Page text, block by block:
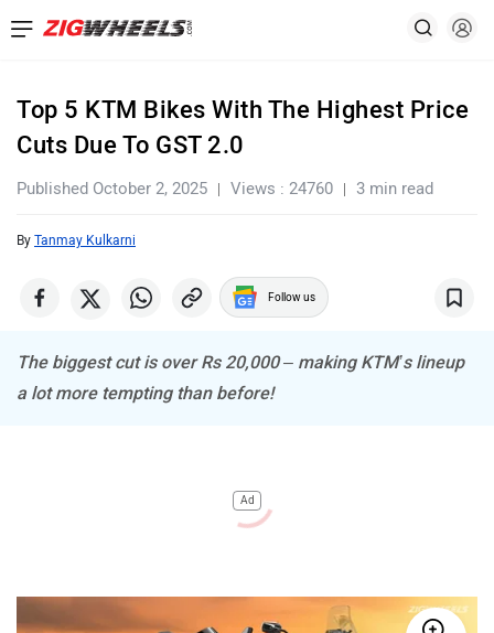
Top 5 KTM Bikes With The Highest Price
Cuts Due To GST 2.0
Published October 2, 2025 Views : 24760 3 min read
By Tanmay Kulkarni
Follow us
The biggest cut is over Rs 20,000 – making KTM’s lineup
a lot more tempting than before!
Ad